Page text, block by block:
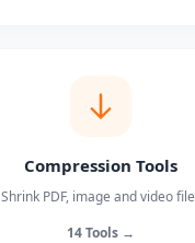
Compression Tools
Shrink PDF, image and video
14 Tools →